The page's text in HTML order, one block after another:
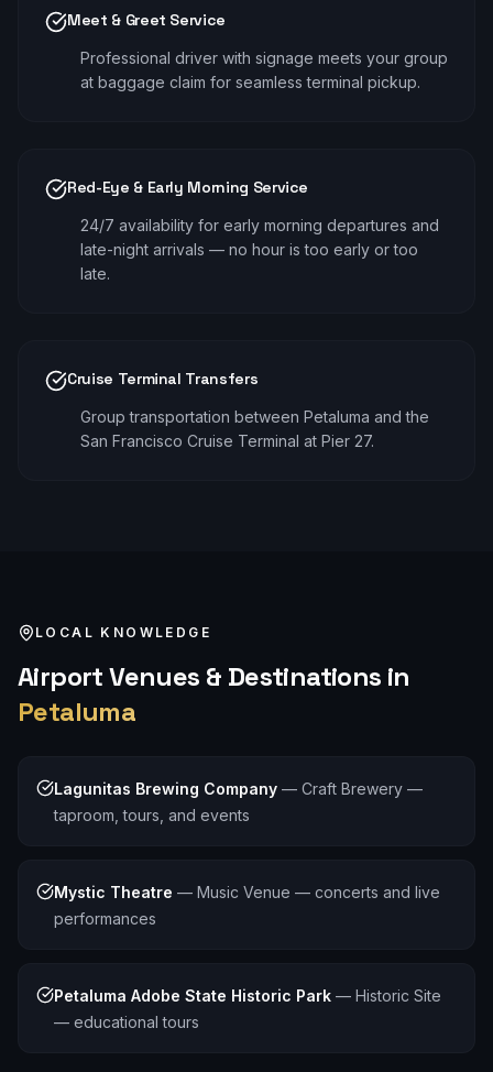
Meet & Greet Service
Professional driver with signage meets your group
at baggage claim for seamless terminal pickup.
Red-Eye & Early Morning Service
24/7 availability for early morning departures and
late-night arrivals — no hour is too early or too
late.
Cruise Terminal Transfers
Group transportation between Petaluma and the
San Francisco Cruise Terminal at Pier 27.
LOCAL KNOWLEDGE
AirportVenues & Destinations in
Petaluma
Lagunitas Brewing Company — Craft Brewery —
taproom, tours, and events
Mystic Theatre — Music Venue — concerts and live
performances
Petaluma Adobe State Historic Park — Historic Site
— educational tours